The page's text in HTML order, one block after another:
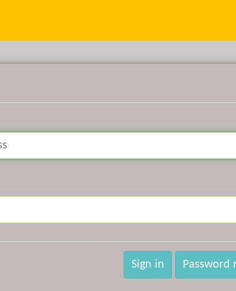
Sign in Password